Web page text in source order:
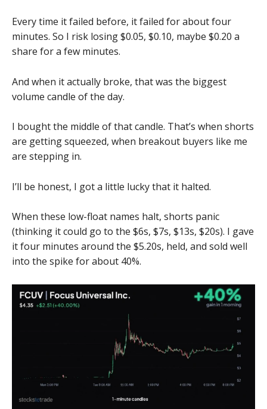
Every time it failed before, it failed for about four
minutes. So I risk losing $0.05, $0.10, maybe $0.20 a
share for a few minutes.
And when it actually broke, that was the biggest
volume candle of the day.
I bought the middle of that candle. That’s when shorts
are getting squeezed, when breakout buyers like me
are stepping in.
I’ll be honest, I got a little lucky that it halted.
When these low-float names halt, shorts panic
(thinking it could go to the $6s, $7s, $13s, $20s). I gave
it four minutes around the $5.20s, held, and sold well
into the spike for about 40%.